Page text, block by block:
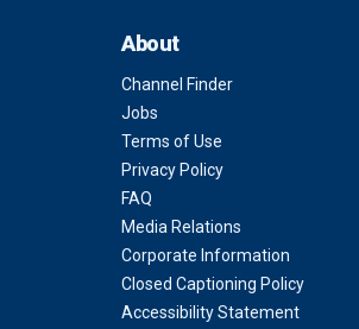
About
Channel Finder
Jobs
Terms of Use
Privacy Policy
FAQ
Media Relations
Corporate Information
Closed Captioning Policy
Accessibility Statement